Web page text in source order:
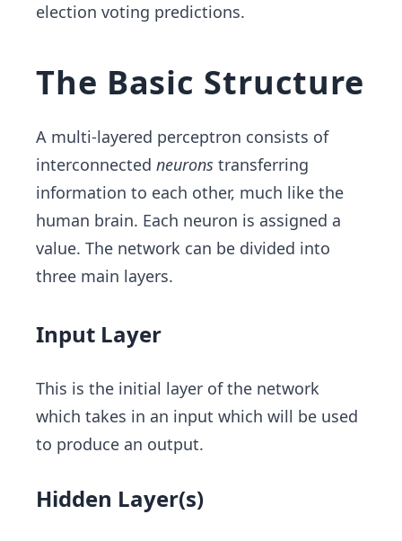
election voting predictions.
The Basic Structure
A multi-layered perceptron consists of
interconnected neurons transferring
information to each other, much like the
human brain. Each neuron is assigned a
value. The network can be divided into
three main layers.
Input Layer
This is the initial layer of the network
which takes in an input which will be used
to produce an output.
Hidden Layer(s)